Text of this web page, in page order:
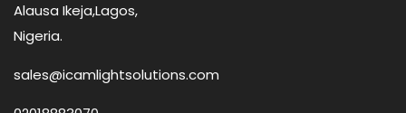
Alausa Ikeja,Lagos,
Nigeria.
sales@icamlightsolutions.com